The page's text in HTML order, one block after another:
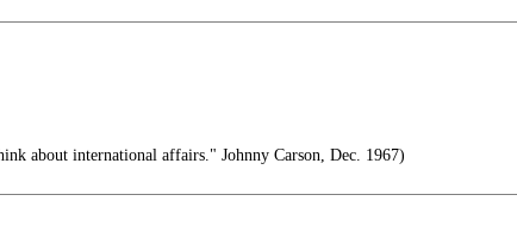
about international affairs." Johnny Carson, Dec. 1967)